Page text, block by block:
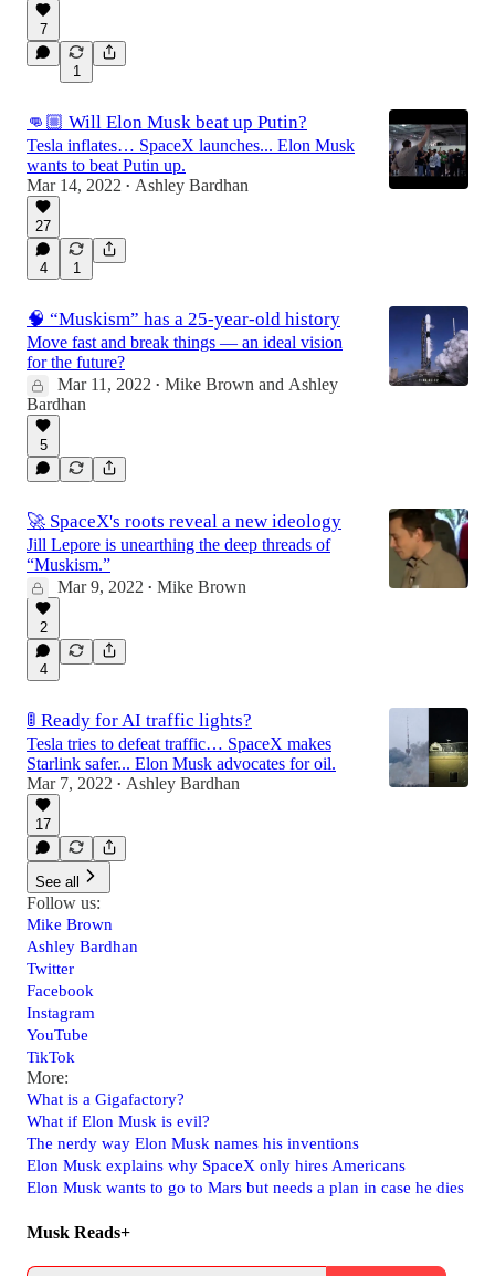
7
1
👊🏼 Will Elon Musk beat up Putin?
Tesla inflates… SpaceX launches... Elon Musk
wants to beat Putin up.
Mar 14, 2022 • Ashley Bardhan
27
4 1
🧠 “Muskism” has a 25-year-old history
Move fast and break things — an ideal vision
for the future?
Mar 11, 2022 • Mike Brown and Ashley
Bardhan
5
🚀 SpaceX's roots reveal a new ideology
Jill Lepore is unearthing the deep threads of
“Muskism.”
Mar 9, 2022 • Mike Brown
2
4
🚦 Ready for AI traffic lights?
Tesla tries to defeat traffic… SpaceX makes
Starlink safer... Elon Musk advocates for oil.
Mar 7, 2022 • Ashley Bardhan
17
See all
Follow us:
Mike Brown
Ashley Bardhan
Twitter
Facebook
Instagram
YouTube
TikTok
More:
What is a Gigafactory?
What if Elon Musk is evil?
The nerdy way Elon Musk names his inventions
Elon Musk explains why SpaceX only hires Americans
Elon Musk wants to go to Mars but needs a plan in case he dies
Musk Reads+